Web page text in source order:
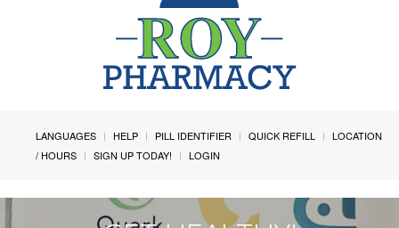
LANGUAGES HELP PILL IDENTIFIER QUICK REFILL
LOCATION
/ HOURS
SIGN UP TODAY! LOGIN